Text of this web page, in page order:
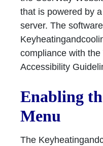
that is powered by
server. The
compliance with
Accessibility
Enabling
Menu
The